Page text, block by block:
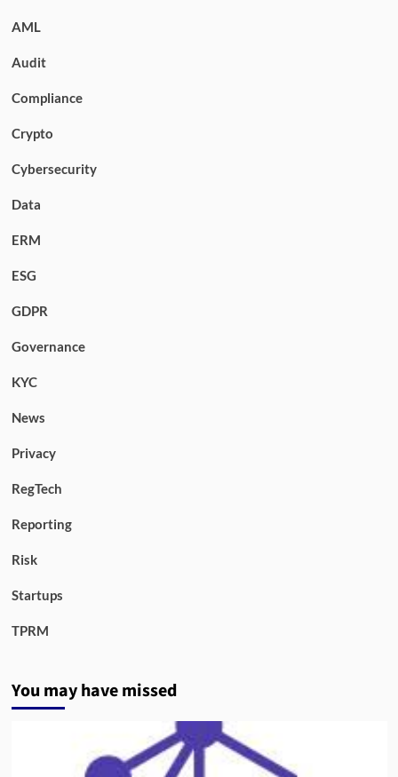
AML
Audit
Compliance
Crypto
Cybersecurity
Data
ERM
ESG
GDPR
Governance
KYC
News
Privacy
RegTech
Reporting
Risk
Startups
TPRM
You may have missed